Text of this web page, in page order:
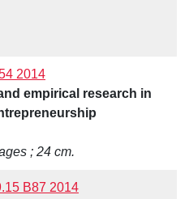
2014
empirical research in
; 24 cm.
B87 2014